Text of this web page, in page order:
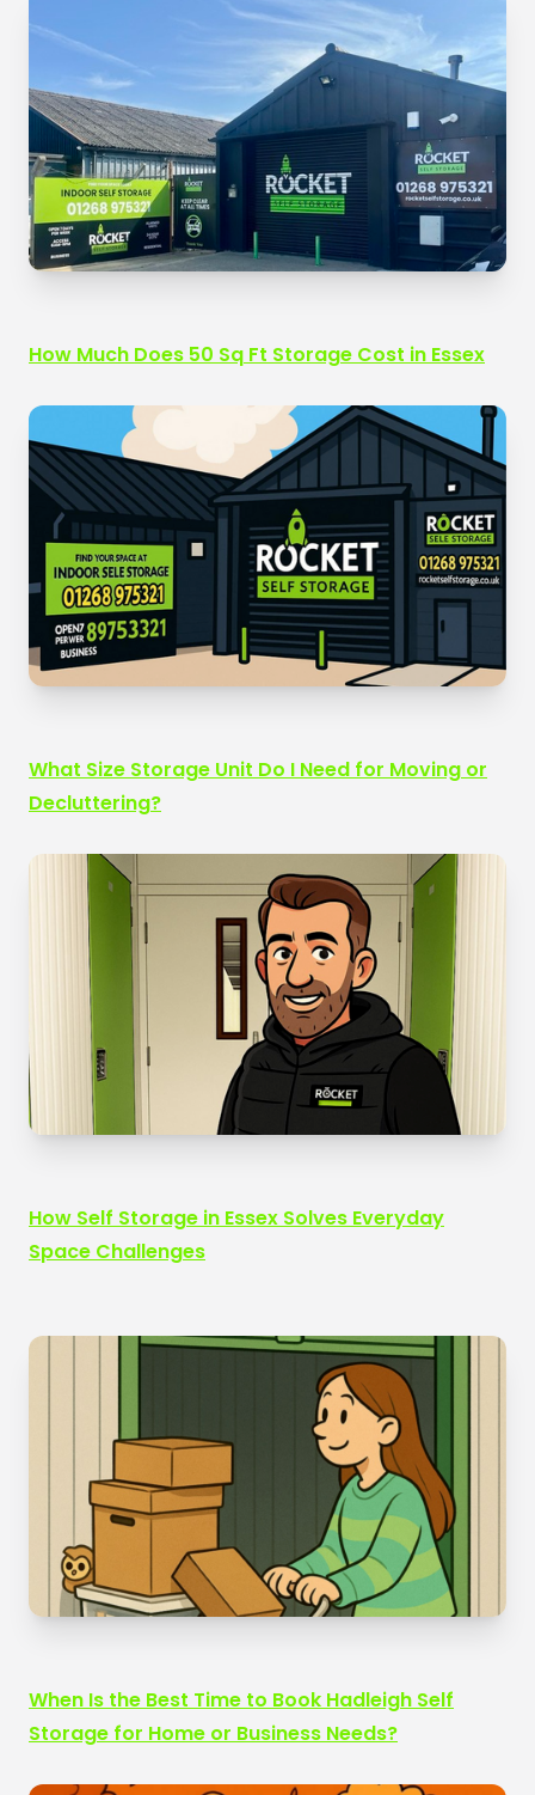
How Much Does 50 Sq Ft Storage Cost in Essex
What Size Storage Unit Do I Need for Moving or
Decluttering?
How Self Storage in Essex Solves Everyday
Space Challenges
When Is the Best Time to Book Hadleigh Self
Storage for Home or Business Needs?